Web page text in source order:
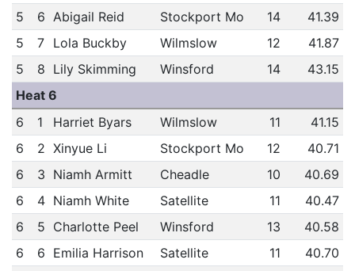
5
6 Abigail Reid Stockport Mo 14
41.39
5
7 Lola Buckby Wilmslow 12
41.87
5
8 Lily Skimming Winsford 14
43.15
Heat 6
6
1 Harriet Byars Wilmslow 11
41.15
6
2 Xinyue Li Stockport Mo 12
40.71
6
3 Niamh Armitt Cheadle 10
40.69
6
4 Niamh White Satellite 11
40.47
6
5 Charlotte Peel Winsford 13
40.58
6
6 Emilia Harrison Satellite 11
40.70